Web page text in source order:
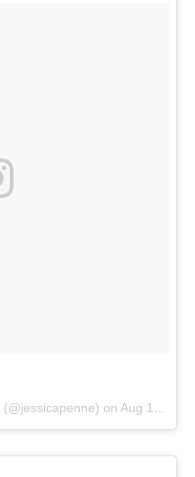
(@jessicapenne) on Aug 16, 2018 at 9:05am PDT